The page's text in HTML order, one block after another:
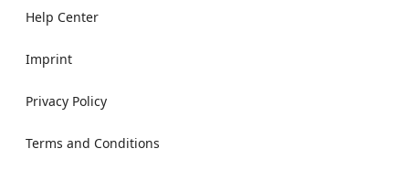
Help Center
Imprint
Privacy Policy
Terms and Conditions